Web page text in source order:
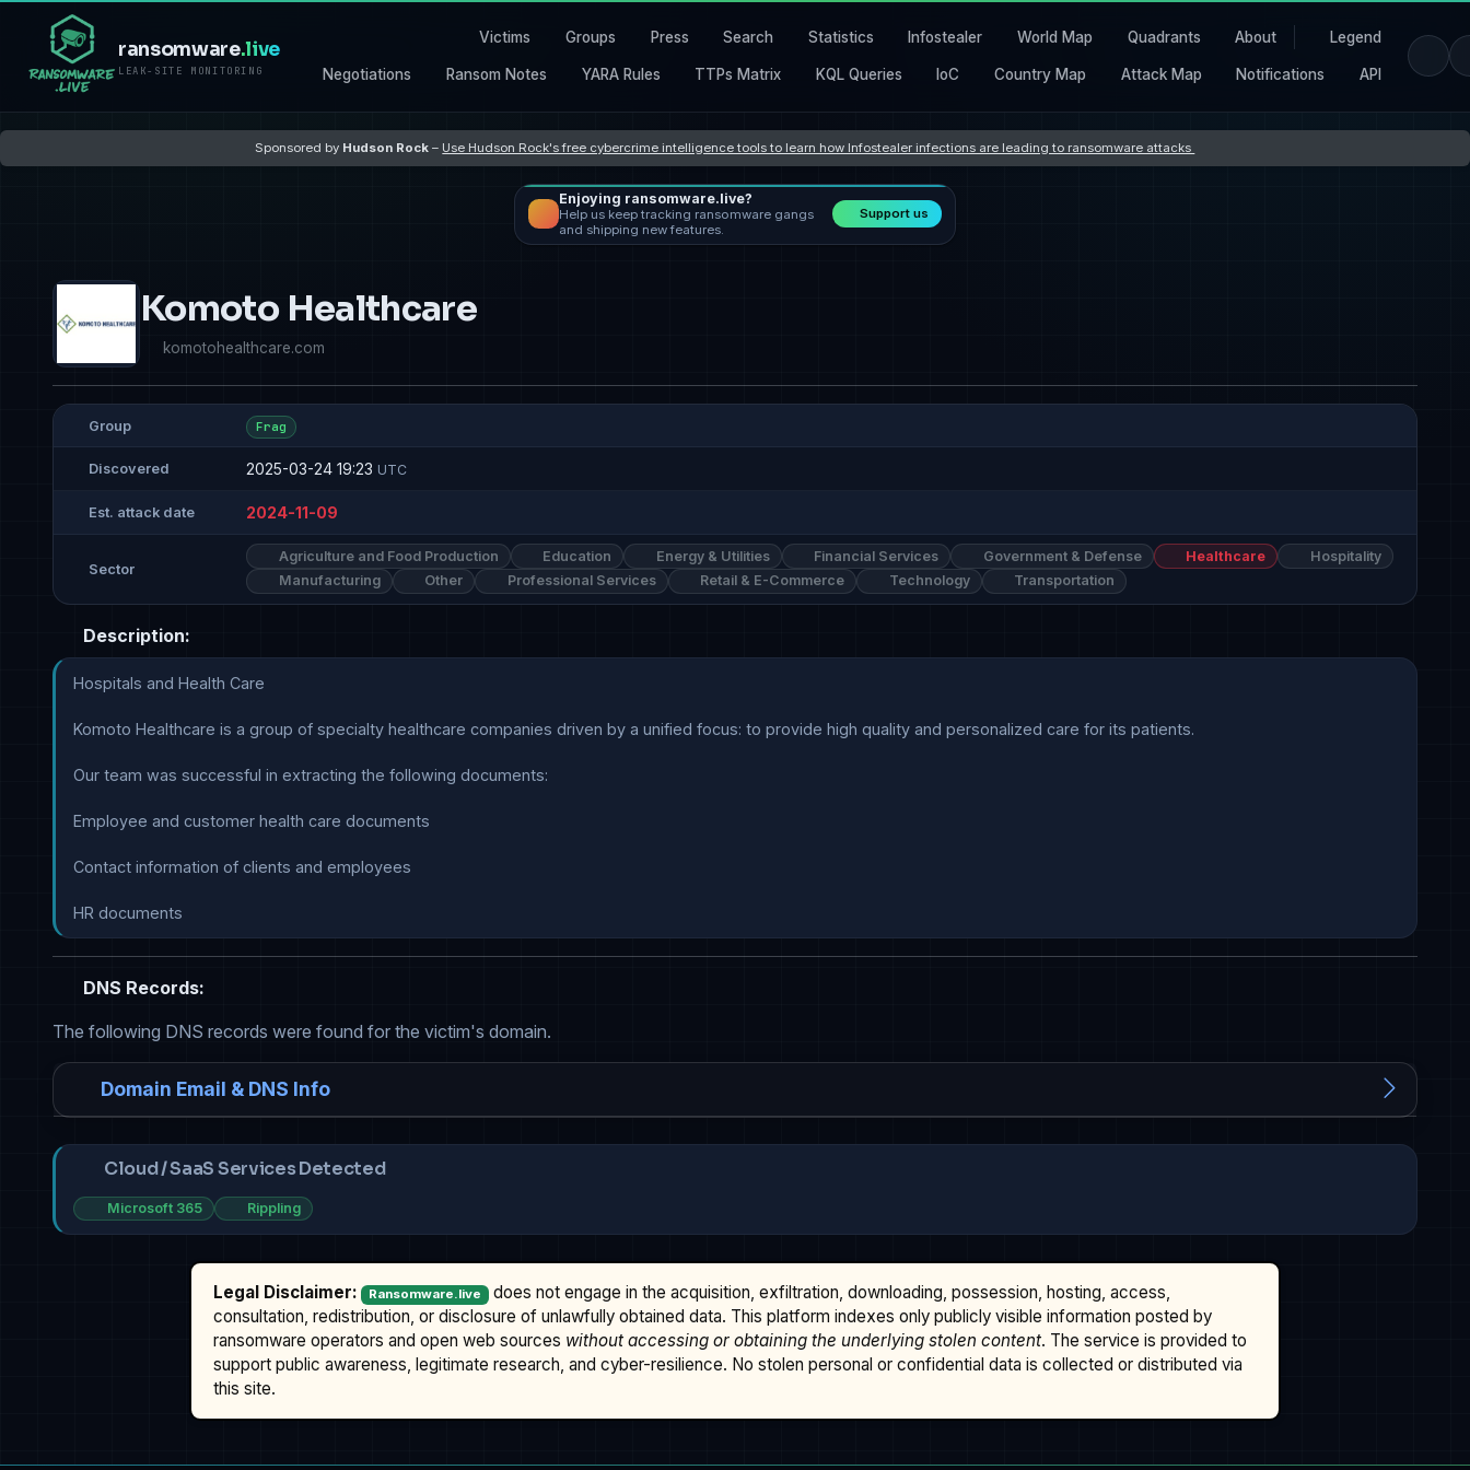
ransomware.live
LEAK-SITE MONITORING
Victims Groups Press Search Statistics Infostealer World Map Quadrants About Legend
Negotiations Ransom Notes YARA Rules TTPs Matrix KQL Queries IoC Country Map Attack Map Notifications API
Sponsored by Hudson Rock – Use Hudson Rock's free cybercrime intelligence tools to learn how Infostealer infections are leading to ransomware attacks
Enjoying ransomware.live?
Help us keep tracking ransomware gangs
and shipping new features.
Support us
Komoto Healthcare
komotohealthcare.com
Group Frag
Discovered 2025-03-24 19:23 UTC
Est. attack date 2024-11-09
Sector
Agriculture and Food Production Education Energy & Utilities Financial Services Government & Defense Healthcare
Hospitality
Manufacturing
Other Professional Services Retail & E-Commerce Technology Transportation
Description:
Hospitals and Health Care
Komoto Healthcare is a group of specialty healthcare companies driven by a unified focus: to provide high quality and personalized care for its patients.
Our team was successful in extracting the following documents:
Employee and customer health care documents
Contact information of clients and employees
HR documents
DNS Records:
The following DNS records were found for the victim's domain.
Domain Email & DNS Info
Cloud / SaaS Services Detected
Microsoft 365 Rippling
Legal Disclaimer: Ransomware.live does not engage in the acquisition, exfiltration, downloading, possession, hosting, access,
consultation, redistribution, or disclosure of unlawfully obtained data. This platform indexes only publicly visible information posted by
ransomware operators and open web sources without accessing or obtaining the underlying stolen content. The service is provided to
support public awareness, legitimate research, and cyber-resilience. No stolen personal or confidential data is collected or distributed via
this site.